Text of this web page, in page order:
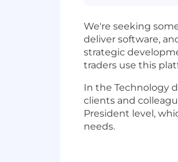
We're seeking
deliver software,
strategic
traders use this
In the Technology
clients and
President level,
needs.